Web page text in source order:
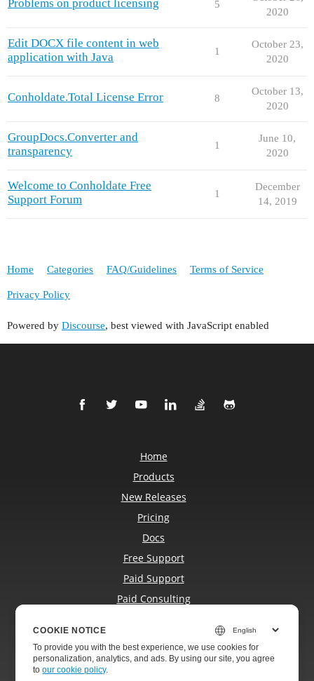
Problems on product licensing 5
2020
Edit DOCX file content in web
application with Java
1
October 23,
2020
Conholdate.Total License Error 8
October 13,
2020
GroupDocs.Converter and
transparency
1
June 10,
2020
Welcome to Conholdate Free
Support Forum
1
December
14, 2019
Home Categories FAQ/Guidelines Terms of Service
Privacy Policy
Powered by Discourse, best viewed with JavaScript enabled
Home
Products
New Releases
Pricing
Docs
Free Support
Paid Support
Paid Consulting
About
COOKIE NOTICE
To provide you with the best experience, we use cookies for
personalization, analytics, and ads. By using our site, you agree
toour cookie policy.